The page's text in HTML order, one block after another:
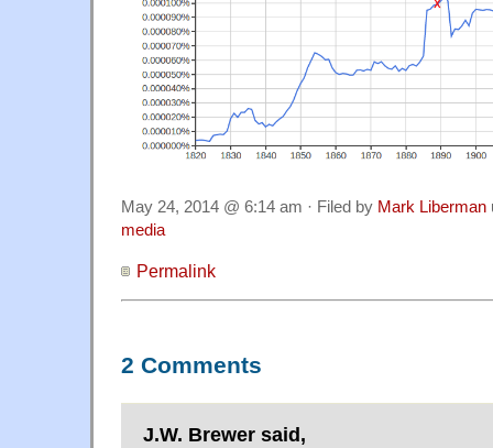
May 24, 2014 @ 6:14 am · Filed by Mark Liberman
media
Permalink
2 Comments
J.W. Brewer said,